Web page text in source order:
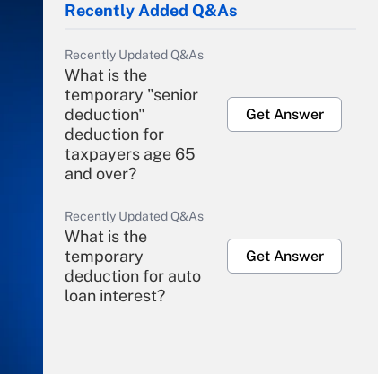
Recently Added Q&As
Recently Updated Q&As
What is the
temporary "senior
deduction"
deduction for
taxpayers age 65
and over?
Get Answer
Recently Updated Q&As
What is the
temporary
deduction for auto
loan interest?
Get Answer